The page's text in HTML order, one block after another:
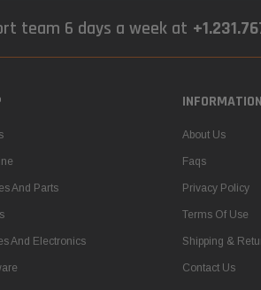
team 6 days a week at
And Parts
And Electronics
INFORMATION
About Us
Faqs
Privacy Policy
Terms Of Use
Shipping &
Contact Us